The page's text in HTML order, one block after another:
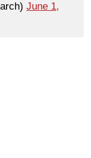
June 1,